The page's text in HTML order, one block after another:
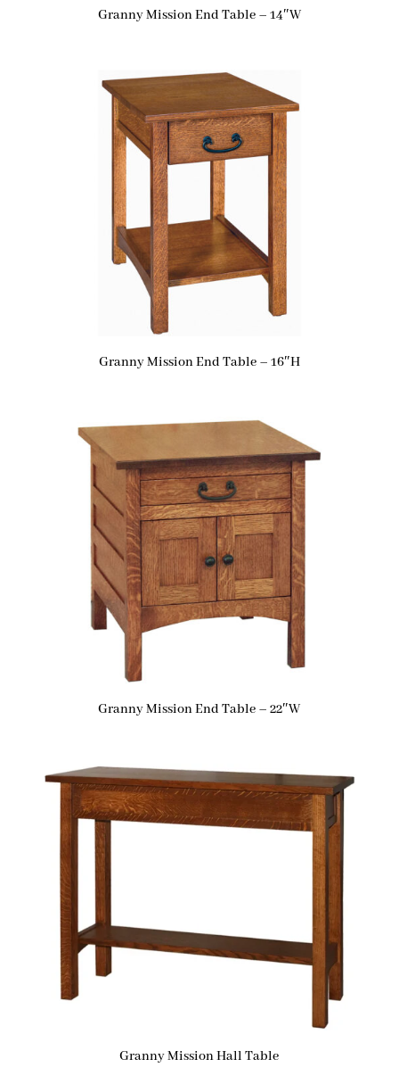
Granny Mission End Table – 14″W
Granny Mission End Table – 16″H
Granny Mission End Table – 22″W
Granny Mission Hall Table